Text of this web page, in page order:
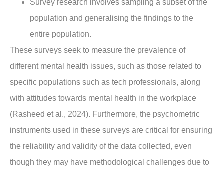
Survey research involves sampling a subset of the
population and generalising the findings to the
entire population.
These surveys seek to measure the prevalence of
different mental health issues, such as those related to
specific populations such as tech professionals, along
with attitudes towards mental health in the workplace
(Rasheed et al., 2024). Furthermore, the psychometric
instruments used in these surveys are critical for ensuring
the reliability and validity of the data collected, even
though they may have methodological challenges due to